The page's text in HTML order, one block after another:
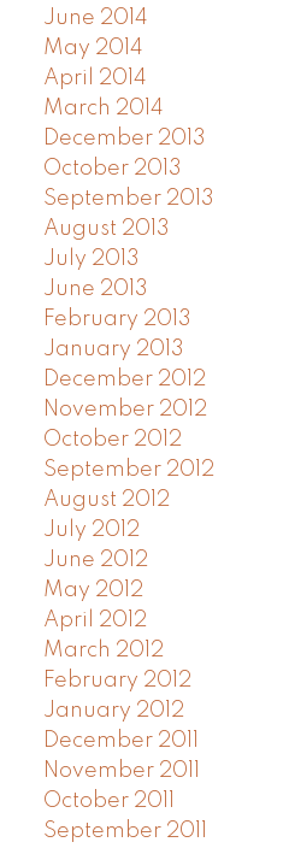
June 2014
May 2014
April 2014
March 2014
December 2013
October 2013
September 2013
August 2013
July 2013
June 2013
February 2013
January 2013
December 2012
November 2012
October 2012
September 2012
August 2012
July 2012
June 2012
May 2012
April 2012
March 2012
February 2012
January 2012
December 2011
November 2011
October 2011
September 2011